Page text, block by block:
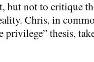
but not to critique
Chris, in
thesis,